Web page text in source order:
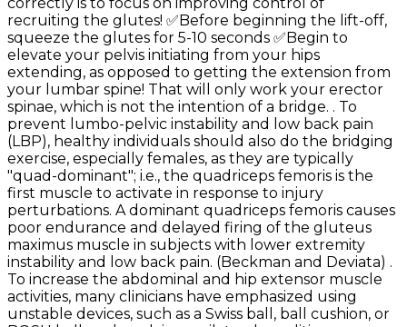
correctly is to focus on improving control of
recruiting the glutes! ✅Before beginning the lift-off,
squeeze the glutes for 5-10 seconds ✅Begin to
elevate your pelvis initiating from your hips
extending, as opposed to getting the extension from
your lumbar spine! That will only work your erector
spinae, which is not the intention of a bridge. . To
prevent lumbo-pelvic instability and low back pain
(LBP), healthy individuals should also do the bridging
exercise, especially females, as they are typically
"quad-dominant"; i.e., the quadriceps femoris is the
first muscle to activate in response to injury
perturbations. A dominant quadriceps femoris causes
poor endurance and delayed firing of the gluteus
maximus muscle in subjects with lower extremity
instability and low back pain. (Beckman and Deviata) .
To increase the abdominal and hip extensor muscle
activities, many clinicians have emphasized using
unstable devices, such as a Swiss ball, ball cushion, or